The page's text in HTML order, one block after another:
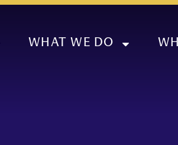
WHAT WE DO